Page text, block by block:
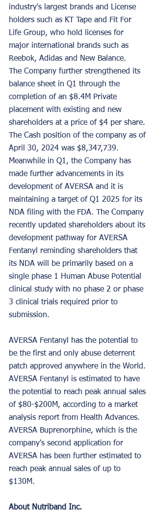
industry's largest brands and License
holders such as KT Tape and Fit For
Life Group, who hold licenses for
major international brands such as
Reebok, Adidas and New Balance.
The Company further strengthened its
balance sheet in Q1 through the
completion of an $8.4M Private
placement with existing and new
shareholders at a price of $4 per share.
The Cash position of the company as of
April 30, 2024 was $8,347,739.
Meanwhile in Q1, the Company has
made further advancements in its
development of AVERSA and it is
maintaining a target of Q1 2025 for its
NDA filing with the FDA. The Company
recently updated shareholders about its
development pathway for AVERSA
Fentanyl reminding shareholders that
its NDA will be primarily based on a
single phase 1 Human Abuse Potential
clinical study with no phase 2 or phase
3 clinical trials required prior to
submission.
AVERSA Fentanyl has the potential to
be the first and only abuse deterrent
patch approved anywhere in the World.
AVERSA Fentanyl is estimated to have
the potential to reach peak annual sales
of $80-$200M, according to a market
analysis report from Health Advances.
AVERSA Buprenorphine, which is the
company's second application for
AVERSA has been further estimated to
reach peak annual sales of up to
$130M.
About Nutriband Inc.